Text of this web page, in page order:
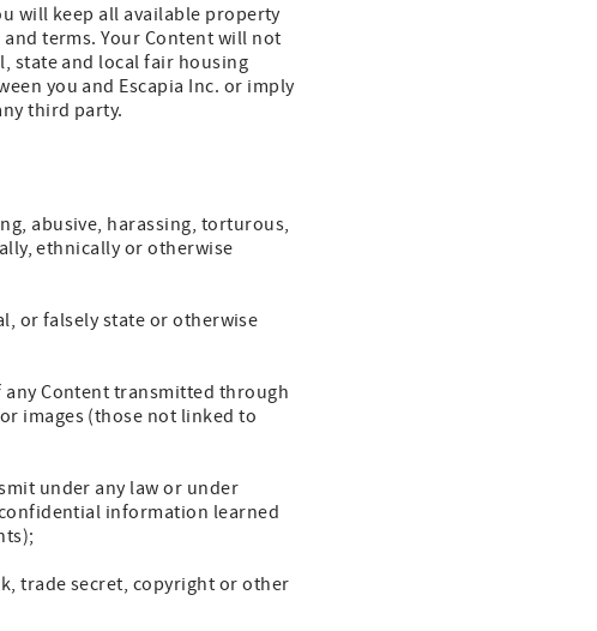
will keep all available property
terms. Your Content will not
state and local fair housing
you and Escapia Inc. or imply
third party.
abusive, harassing, torturous,
ethnically or otherwise
or falsely state or otherwise
Content transmitted through
images (those not linked to
under any law or under
information learned
trade secret, copyright or other